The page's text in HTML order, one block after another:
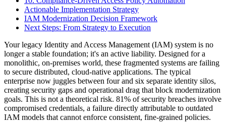
Actionable Implementation Strategy
IAM Modernization Decision Framework
Next Steps: From Strategy to Execution
Your legacy Identity and Access Management (IAM) system is no
longer a stable foundation; it's an active liability. Designed for a
monolithic, on-premises world, these fragmented systems are failing
to secure distributed, cloud-native applications. The typical
enterprise now juggles between four and six separate identity silos,
creating security gaps and operational drag that block modernization
goals. This is not a theoretical risk. 81% of security breaches involve
compromised credentials, a failure directly attributable to outdated
IAM models that cannot enforce consistent, fine-grained policies.